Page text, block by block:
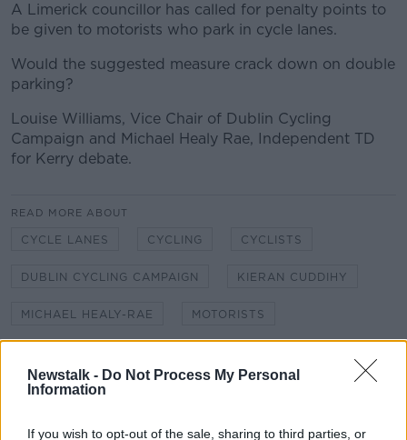
Newstalk - Do Not Process My Personal
Information
If you wish to opt-out of the sale, sharing to third parties, or
A Limerick councillor has called for penalty points to
be given to motorists who park in cycle lanes.
Would the suggested measure crack down on double
parking?
Louise Williams, Vice Chair of Dublin Cycling
Campaign and Michael Healy Rae, Independent TD
for Kerry debate.
READ MORE ABOUT
CYCLE LANES CYCLING CYCLISTS
DUBLIN CYCLING CAMPAIGN KIERAN CUDDIHY
MICHAEL HEALY-RAE MOTORISTS
PARKING IN CYCLE LANES
SHANE COLEMAN